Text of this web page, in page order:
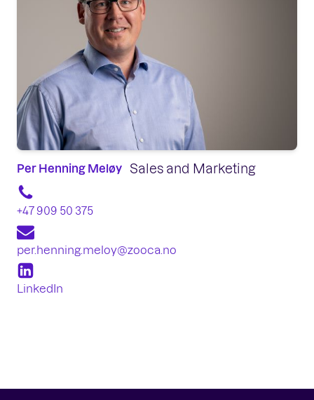
Per Henning Meløy Sales and Marketing
+47 909 50 375
per.henning.meloy@zooca.no
LinkedIn